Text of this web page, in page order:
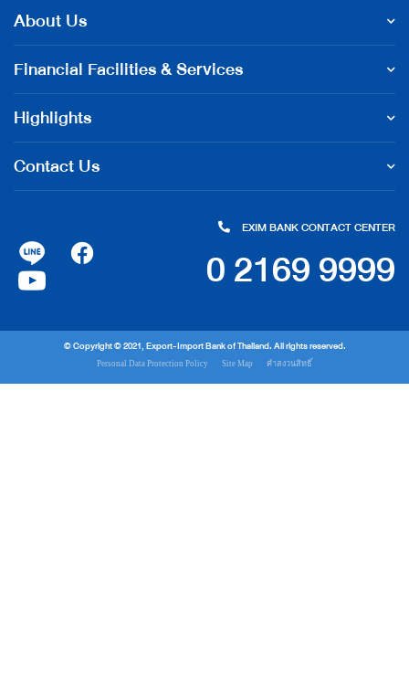
About Us
Financial Facilities & Services
Highlights
Contact Us
EXIM BANK CONTACT CENTER
0 2169 9999
© Copyright © 2021, Export-Import Bank of Thailand. All rights reserved.
Personal Data Protection Policy Site Map คำสงวนสิทธิ์